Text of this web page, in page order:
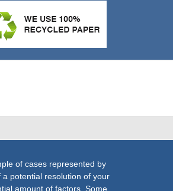
of cases represented by
potential resolution of your
amount of factors. Some